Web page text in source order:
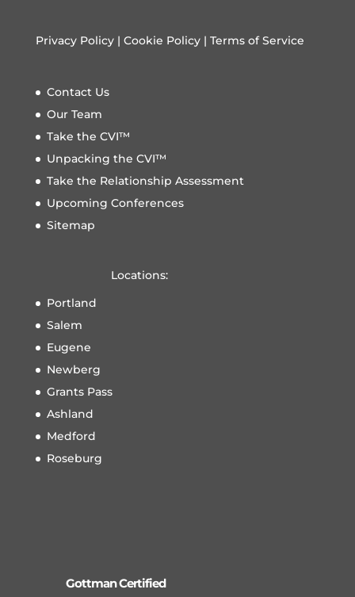
Privacy Policy| Cookie Policy| Terms of Service
Contact Us
Our Team
Take the CVI™
Unpacking the CVI™
Take the Relationship Assessment
Upcoming Conferences
Sitemap
Locations:
Portland
Salem
Eugene
Newberg
Grants Pass
Ashland
Medford
Roseburg
Gottman Certified